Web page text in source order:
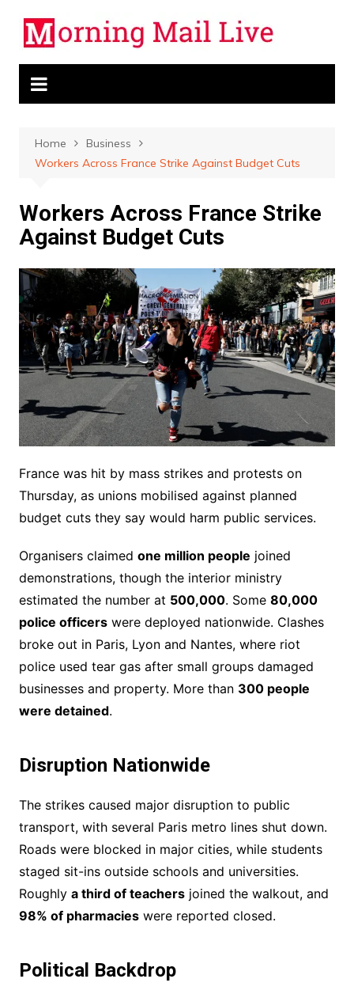
content
Home
Business
Workers Across France Strike Against Budget Cuts
Workers Across France Strike
Against Budget Cuts
France was hit by mass strikes and protests on
Thursday, as unions mobilised against planned
budget cuts they say would harm public services.
Organisers claimed one million people joined
demonstrations, though the interior ministry
estimated the number at 500,000. Some 80,000
police officerswere deployed nationwide. Clashes
broke out in Paris, Lyon and Nantes, where riot
police used tear gas after small groups damaged
businesses and property. More than 300 people
were detained.
Disruption Nationwide
The strikes caused major disruption to public
transport, with several Paris metro lines shut down.
Roads were blocked in major cities, while students
staged sit-ins outside schools and universities.
Roughly a third of teachersjoined the walkout, and
98% of pharmacieswere reported closed.
Political Backdrop